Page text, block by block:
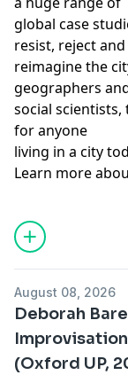
global case
resist, reject and
reimagine the
geographers
social
for anyone
Learn more
Support our
https://
theory
August 08, 2026
Deborah
(Oxford UP,